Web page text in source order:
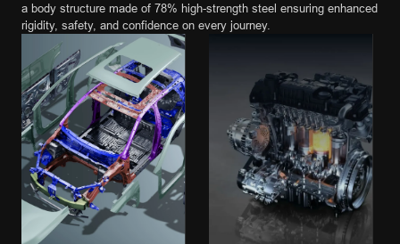
a body structure made of 78% high-strength steel ensuring enhanced
rigidity, safety, and confidence on every journey.